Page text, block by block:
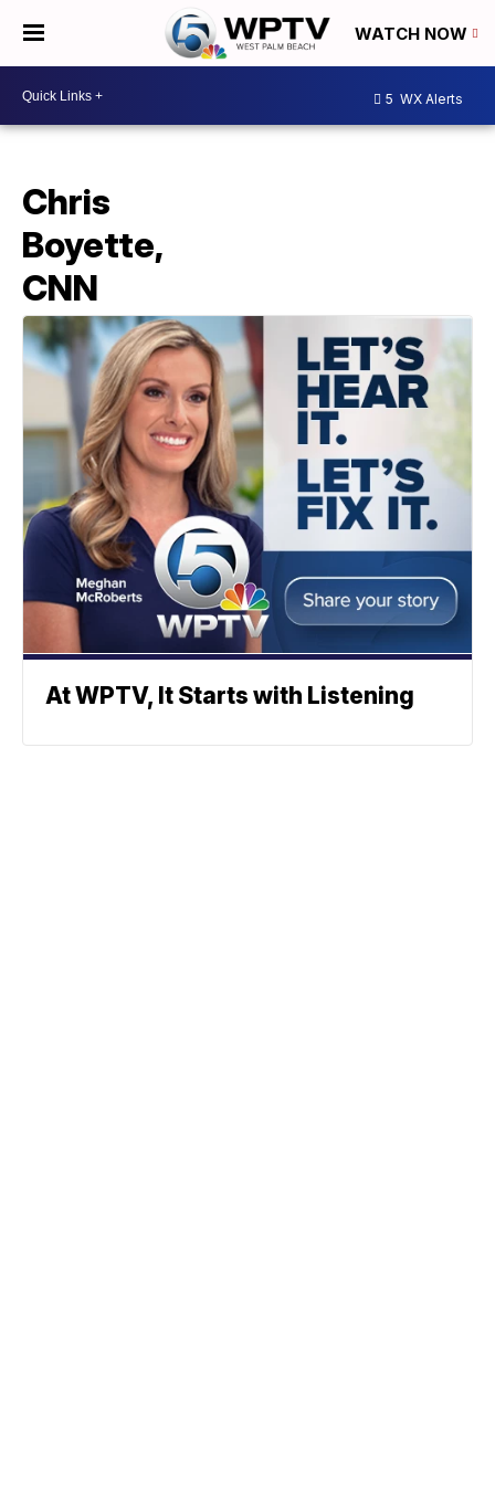
WATCH NOW
5 WX Alerts
Chris
Boyette,
CNN
At WPTV, It Starts with Listening